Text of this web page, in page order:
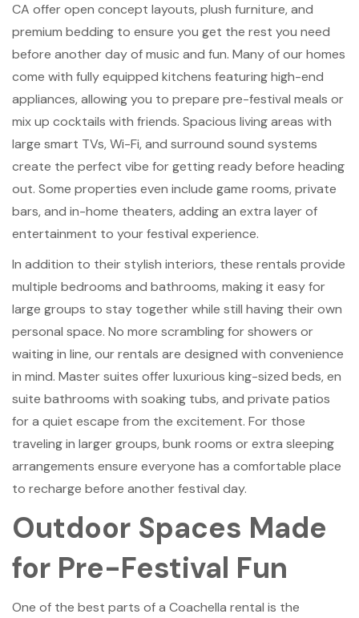
CA offer open concept layouts, plush furniture, and
premium bedding to ensure you get the rest you need
before another day of music and fun. Many of our homes
come with fully equipped kitchens featuring high-end
appliances, allowing you to prepare pre-festival meals or
mix up cocktails with friends. Spacious living areas with
large smart TVs, Wi-Fi, and surround sound systems
create the perfect vibe for getting ready before heading
out. Some properties even include game rooms, private
bars, and in-home theaters, adding an extra layer of
entertainment to your festival experience.
In addition to their stylish interiors, these rentals provide
multiple bedrooms and bathrooms, making it easy for
large groups to stay together while still having their own
personal space. No more scrambling for showers or
waiting in line, our rentals are designed with convenience
in mind. Master suites offer luxurious king-sized beds, en
suite bathrooms with soaking tubs, and private patios
for a quiet escape from the excitement. For those
traveling in larger groups, bunk rooms or extra sleeping
arrangements ensure everyone has a comfortable place
to recharge before another festival day.
Outdoor Spaces Made
for Pre-Festival Fun
One of the best parts of a Coachella rental is the